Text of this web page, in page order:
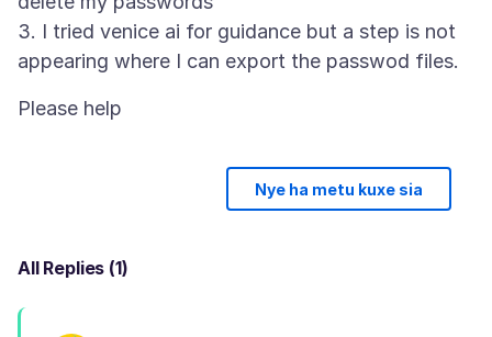
3. I tried venice ai for guidance but a step is not
Nye ha metu kuxe sia
All Replies (1)